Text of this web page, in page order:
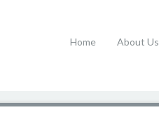
Home About Us